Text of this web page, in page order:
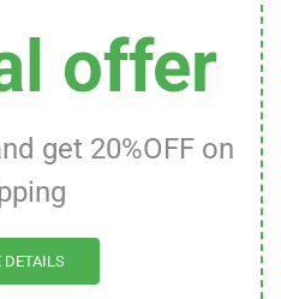
offer
get 20%OFF on
DETAILS